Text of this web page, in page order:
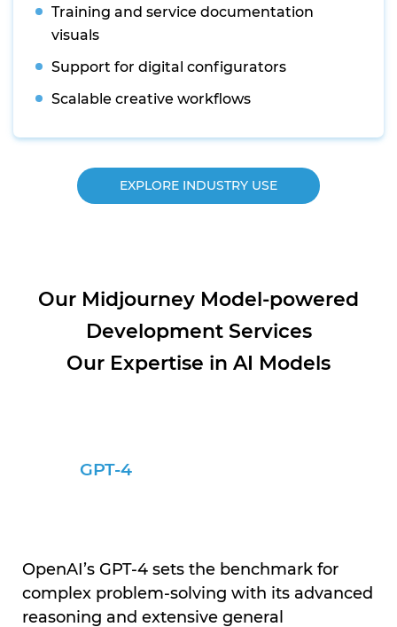
Training and service documentation
visuals
Support for digital configurators
Scalable creative workflows
EXPLORE INDUSTRY USE
Our Midjourney Model-powered
Development Services
Our Expertise in AI Models
GPT-4
OpenAI’s GPT-4 sets the benchmark for
complex problem-solving with its advanced
reasoning and extensive general